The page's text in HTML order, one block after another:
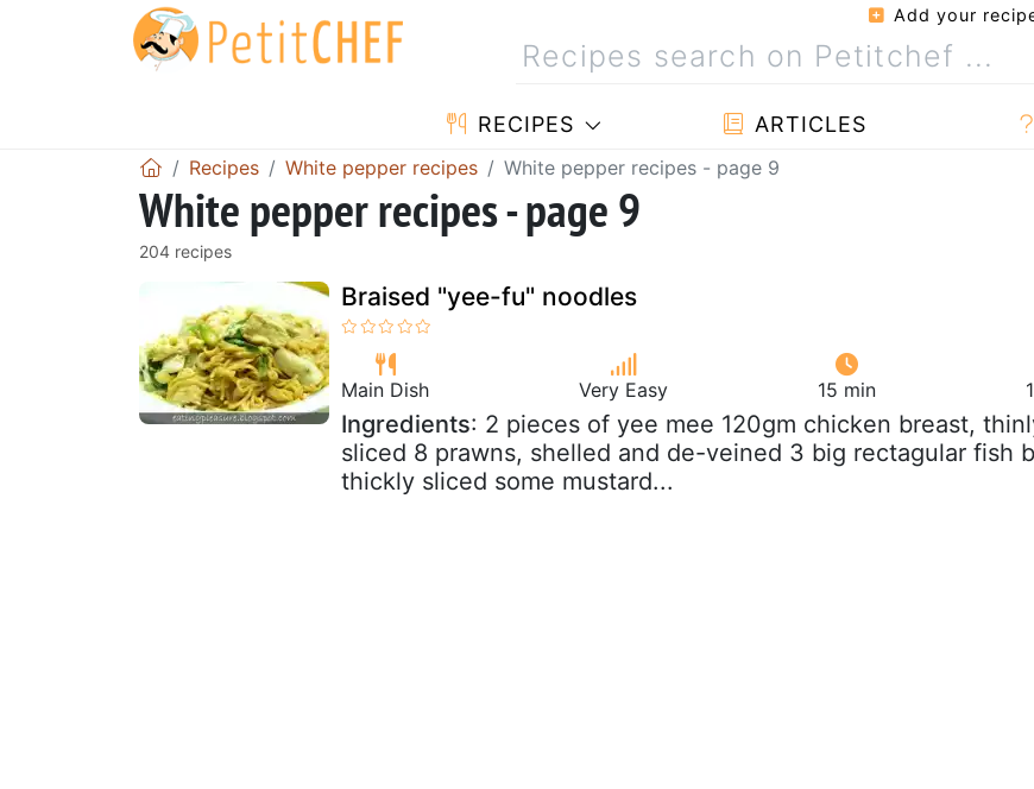
Add your
RECIPES ARTICLES
Recipes White pepper recipes White pepper recipes - page 9
White pepper recipes - page 9
204 recipes
Braised "yee-fu" noodles
Main Dish Very Easy 15 min
Ingredients: 2 pieces of yee mee 120gm chicken breast,
sliced 8 prawns, shelled and de-veined 3 big rectagular fish
thickly sliced some mustard...